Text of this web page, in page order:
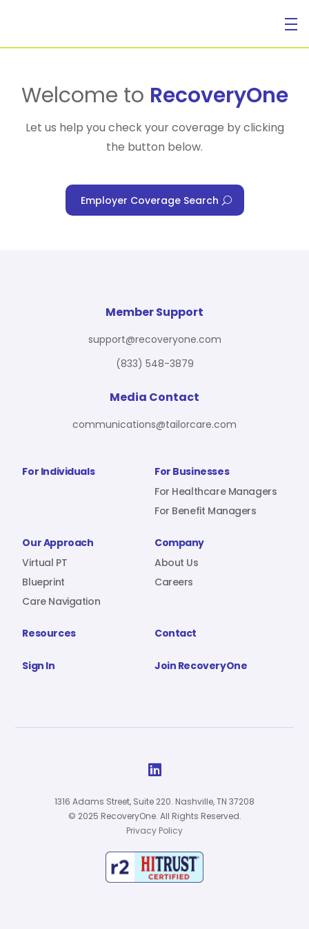
For Individuals
For Benefit Managers
Virtual PT
Company
Sign In
Welcome to RecoveryOne
Let us help you check your coverage by clicking
the button below.
Employer Coverage Search
For Individuals
For Businesses
For Healthcare Managers
For Benefit Managers
Our Approach
Virtual PT
Blueprint
Care Navigation
Company
About Us
Careers
Resources Contact
Sign In Join RecoveryOne
Member Support
support@recoveryone.com
(833) 548-3879
Media Contact
communications@tailorcare.com

1316 Adams Street, Suite 220. Nashville, TN 37208
© 2025 RecoveryOne. All Rights Reserved.
Privacy Policy